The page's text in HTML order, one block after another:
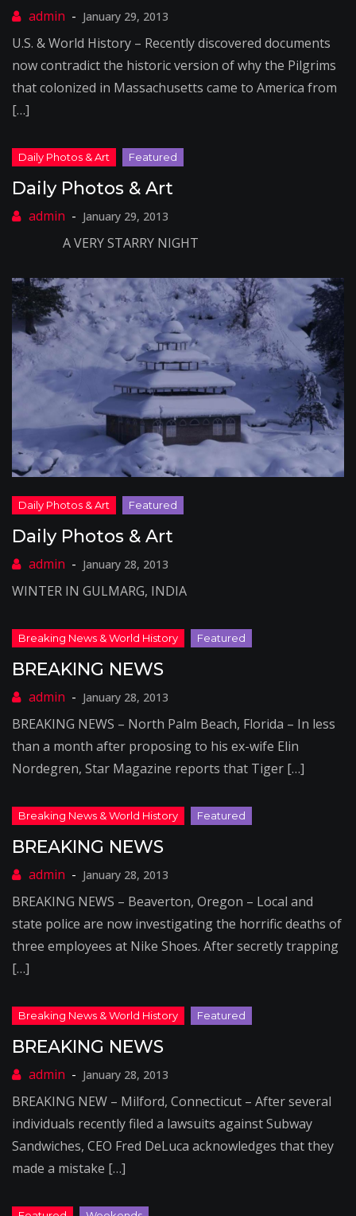
January 29, 2013
U.S. & World History – Recently discovered documents
now contradict the historic version of why the Pilgrims
that colonized in Massachusetts came to America from
[…]
Daily Photos & Art
January 29, 2013
A VERY STARRY NIGHT
Daily Photos & Art
January 28, 2013
WINTER IN GULMARG, INDIA
BREAKING NEWS
January 28, 2013
BREAKING NEWS – North Palm Beach, Florida – In less
than a month after proposing to his ex-wife Elin
Nordegren, Star Magazine reports that Tiger […]
BREAKING NEWS
January 28, 2013
BREAKING NEWS – Beaverton, Oregon – Local and
state police are now investigating the horrific deaths of
three employees at Nike Shoes. After secretly trapping
[…]
BREAKING NEWS
January 28, 2013
BREAKING NEW – Milford, Connecticut – After several
individuals recently filed a lawsuits against Subway
Sandwiches, CEO Fred DeLuca acknowledges that they
made a mistake […]